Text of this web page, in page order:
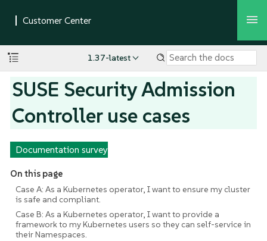
1.37-latest
SUSE Security Admission
Controller use cases
Documentation survey
On this page
Case A: As a Kubernetes operator, I want to ensure my cluster
is safe and compliant.
Case B: As a Kubernetes operator, I want to provide a
framework to my Kubernetes users so they can self-service in
their Namespaces.